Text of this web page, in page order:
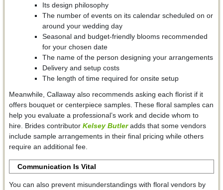
Its design philosophy
The number of events on its calendar scheduled on or
around your wedding day
Seasonal and budget-friendly blooms recommended
for your chosen date
The name of the person designing your arrangements
Delivery and setup costs
The length of time required for onsite setup
Meanwhile, Callaway also recommends asking each florist if it
offers bouquet or centerpiece samples. These floral samples can
help you evaluate a professional’s work and decide whom to
hire. Brides contributor Kelsey Butleradds that some vendors
include sample arrangements in their final pricing while others
require an additional fee.
Communication Is Vital
You can also prevent misunderstandings with floral vendors by